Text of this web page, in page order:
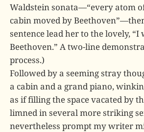
Waldstein sonata—“every atom
cabin moved by
sentence lead her to the lovely,
Beethoven.” A two-line
process.)
Followed by a seeming stray
a cabin and a grand piano,
as if filling the space vacated by
limned in several more striking
nevertheless prompt my writer